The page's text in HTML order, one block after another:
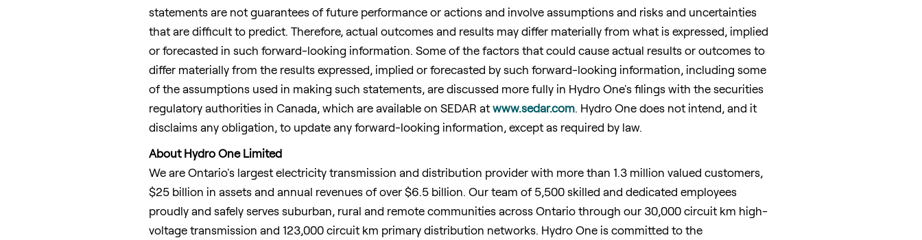
statements are not guarantees of future performance or actions and involve assumptions and risks and uncertainties
that are difficult to predict. Therefore, actual outcomes and results may differ materially from what is expressed, implied
or forecasted in such forward-looking information. Some of the factors that could cause actual results or outcomes to
differ materially from the results expressed, implied or forecasted by such forward-looking information, including some
of the assumptions used in making such statements, are discussed more fully in Hydro One's filings with the securities
regulatory authorities in Canada, which are available on SEDAR at www.sedar.com. Hydro One does not intend, and it
disclaims any obligation, to update any forward-looking information, except as required by law.
About Hydro One Limited
We are Ontario'slargest electricity transmission and distribution provider with more than 1.3 million valued customers,
$25 billion in assets and annual revenues of over $6.5 billion. Our team of 5,500 skilled and dedicated employees
proudly and safely serves suburban, rural and remote communities across Ontariothrough our 30,000 circuit km high-
voltage transmission and 123,000 circuit km primary distribution networks. Hydro One is committed to the